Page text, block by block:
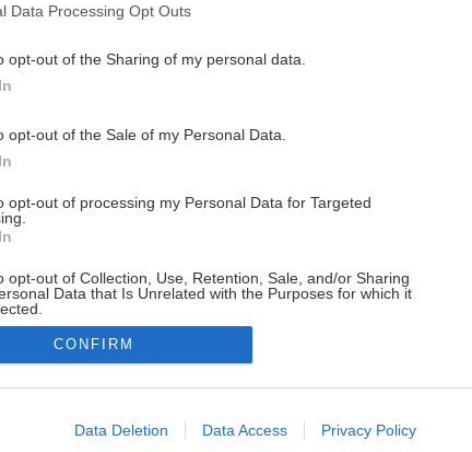
Data Processing Opt Outs
opt-out of the Sharing of my personal data.
opt-out of the Sale of my Personal Data.
opt-out of processing my Personal Data for Targeted
opt-out of Collection, Use, Retention, Sale, and/or Sharing
Data that Is Unrelated with the Purposes for which it
allow Google to enable storage related to advertising like cookies on
CONFIRM
Data Deletion Data Access Privacy Policy